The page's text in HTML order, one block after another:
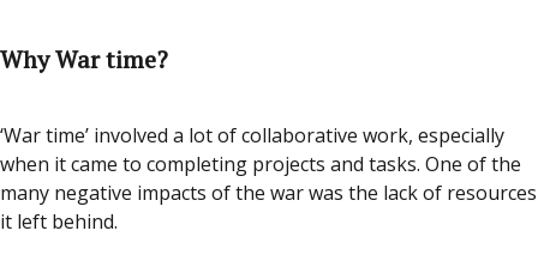
Why War time?
‘War time’ involved a lot of collaborative work, especially
when it came to completing projects and tasks. One of the
many negative impacts of the war was the lack of resources
it left behind.